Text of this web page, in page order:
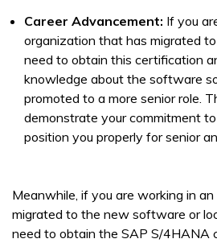
Career Advancement: If you
organization that has migrated
need to obtain this certification
knowledge about the software
promoted to a more senior role.
demonstrate your commitment
position you properly for senior
Meanwhile, if you are working in
migrated to the new software or
need to obtain the SAP S/4HANA